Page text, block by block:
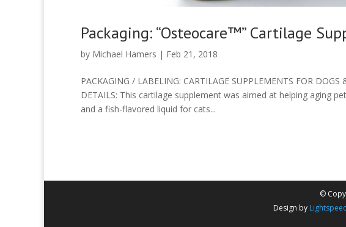
Packaging: “Osteocare™” Cartilage
by Michael Hamers | Feb 21, 2018
PACKAGING / LABELING: CARTILAGE SUPPLEMENTS FOR
DETAILS: This cartilage supplement was aimed at helping aging
and a fish-flavored liquid for cats...
©
Design by